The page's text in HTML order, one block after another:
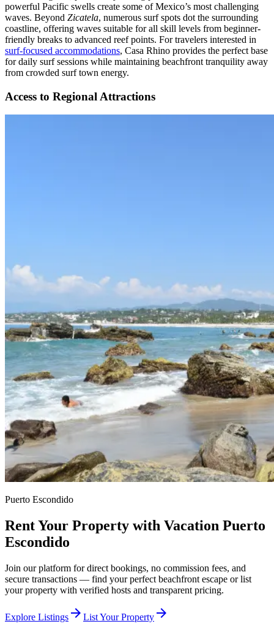
powerful Pacific swells create some of Mexico’s most challenging
waves. Beyond Zicatela, numerous surf spots dot the surrounding
coastline, offering waves suitable for all skill levels from beginner-
friendly breaks to advanced reef points. For travelers interested in
surf-focused accommodations, Casa Rhino provides the perfect base
for daily surf sessions while maintaining beachfront tranquility away
from crowded surf town energy.
Access to Regional Attractions
Puerto Escondido
Rent Your Property with Vacation Puerto
Escondido
Join our platform for direct bookings, no commission fees, and
secure transactions — find your perfect beachfront escape or list
your property with verified hosts and transparent pricing.
Explore Listings arrow_forward List Your Property arrow_forward